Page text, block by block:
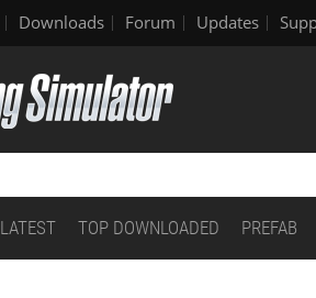
Downloads Forum Updates
LATEST TOP DOWNLOADED PREFAB